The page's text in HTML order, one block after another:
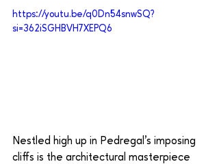
https://youtu.be/q0Dn54snwSQ?
si=362iSGHBVH7XEPQ6
Nestled high up in Pedregal’s imposing
cliffs is the architectural masterpiece